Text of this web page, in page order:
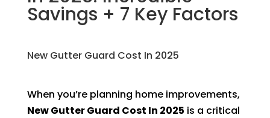
Savings + 7 Key Factors
New Gutter Guard Cost In 2025
When you’re planning home improvements,
New Gutter Guard Cost In 2025 is a critical